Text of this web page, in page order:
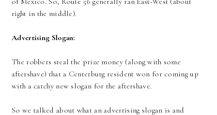
right in the middle).
Advertising Slogan:
The robbers steal the prize money (along with some
aftershave) that a Centerburg resident won for coming up
with a catchy new slogan for the aftershave.
So we talked about what an advertising slogan is and